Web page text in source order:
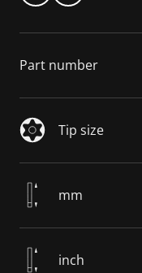
Part number
Tip size
mm
inch